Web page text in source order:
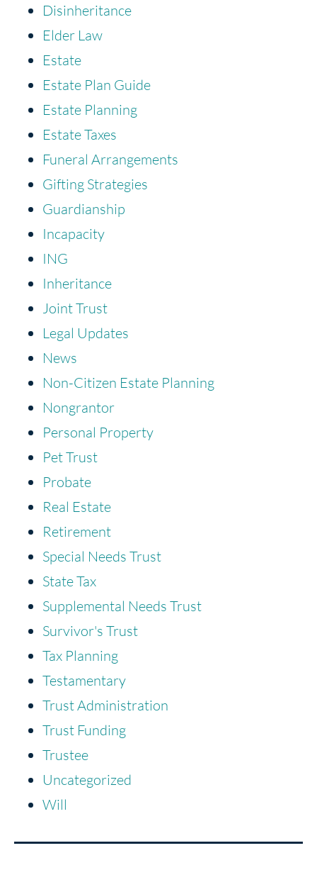
Disinheritance
Elder Law
Estate
Estate Plan Guide
Estate Planning
Estate Taxes
Funeral Arrangements
Gifting Strategies
Guardianship
Incapacity
ING
Inheritance
Joint Trust
Legal Updates
News
Non-Citizen Estate Planning
Nongrantor
Personal Property
Pet Trust
Probate
Real Estate
Retirement
Special Needs Trust
State Tax
Supplemental Needs Trust
Survivor's Trust
Tax Planning
Testamentary
Trust Administration
Trust Funding
Trustee
Uncategorized
Will